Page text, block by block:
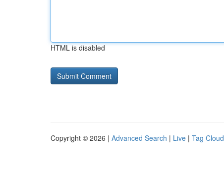
HTML is disabled
Copyright © 2026 | Advanced Search | Live | Tag Cloud